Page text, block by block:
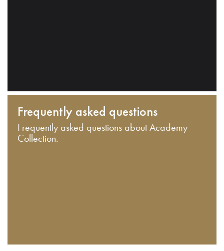
Frequently asked questions
Frequently asked questions about Academy
Collection.